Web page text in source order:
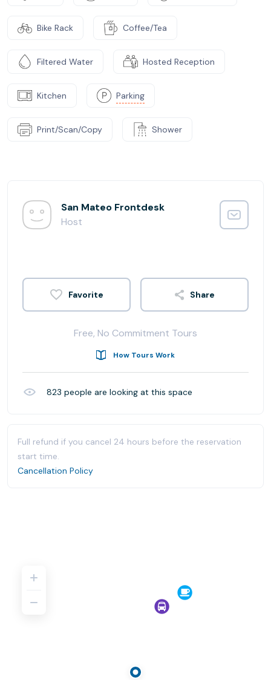
Bike Rack Coffee/Tea
Filtered Water Hosted Reception
Kitchen Parking
Print/Scan/Copy Shower
San Mateo Frontdesk
Host
Share
Free, No Commitment Tours
How Tours Work
823 people are looking at this space
Full refund if you cancel 24 hours before the reservation
start time.
Cancellation Policy